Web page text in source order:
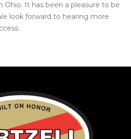
It has been a pleasure to be
look forward to hearing more